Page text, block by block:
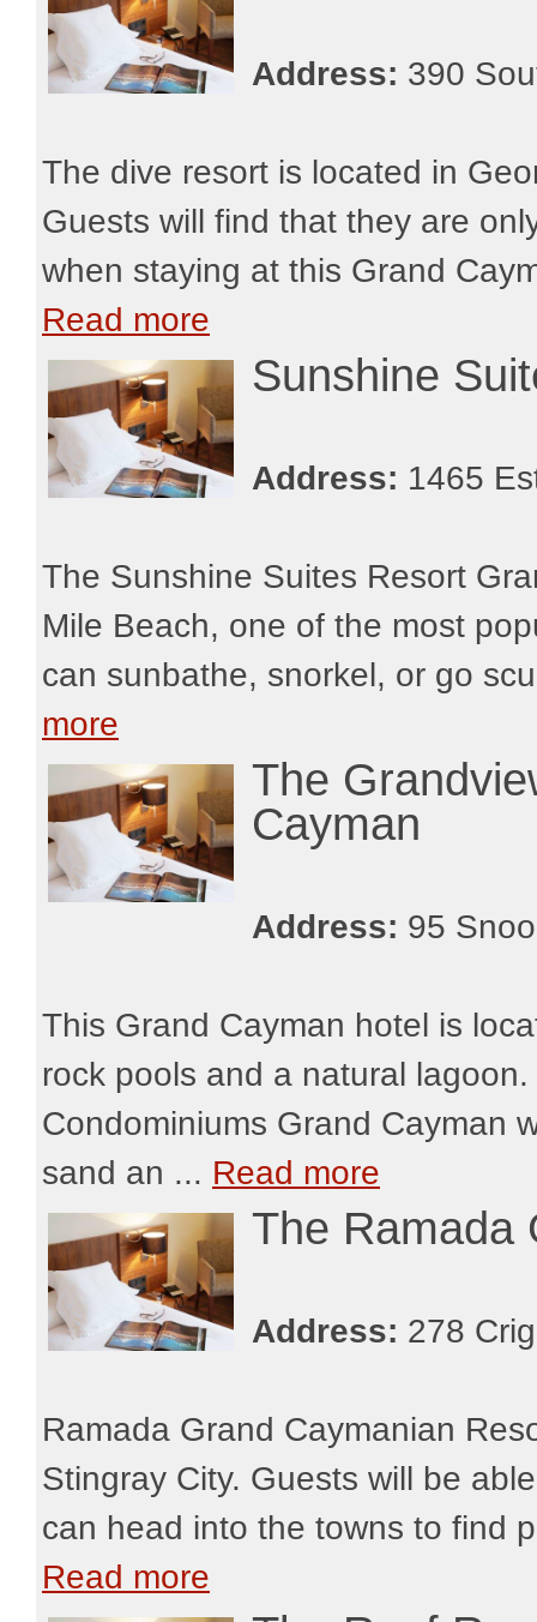
Address: 390
The dive resort is located in
Guests will find that they are
when staying at this Grand
Read more
Sunshine
Address: 1465
The Sunshine Suites Resort
Mile Beach, one of the most
can sunbathe, snorkel, or go
more
The
Cayman
Address: 95
This Grand Cayman hotel is
rock pools and a natural
Condominiums Grand Cayman
sand an ... Read more
The Ramada
Address: 278
Ramada Grand Caymanian
Stingray City. Guests will be
can head into the towns to find
Read more